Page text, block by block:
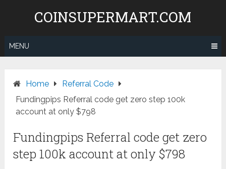
COINSUPERMART.COM
MENU
Home
Referral Code
Fundingpips Referral code get zero step 100k
account at only $798
Fundingpips Referral code get zero
step 100k account at only $798